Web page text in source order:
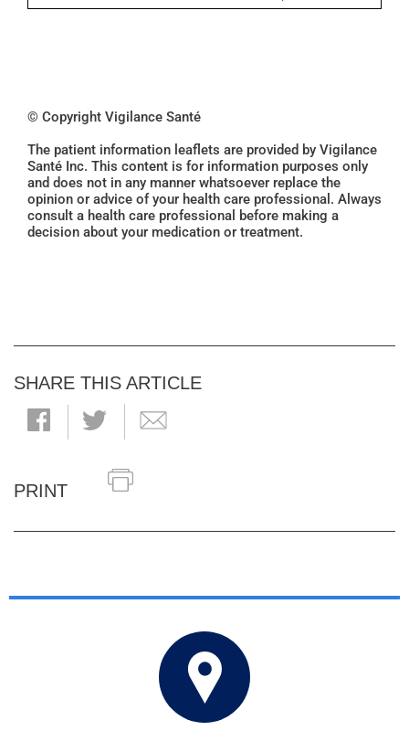
© Copyright Vigilance Santé
The patient information leaflets are provided by Vigilance
Santé Inc. This content is for information purposes only
and does not in any manner whatsoever replace the
opinion or advice of your health care professional. Always
consult a health care professional before making a
decision about your medication or treatment.
SHARE THIS ARTICLE
PRINT